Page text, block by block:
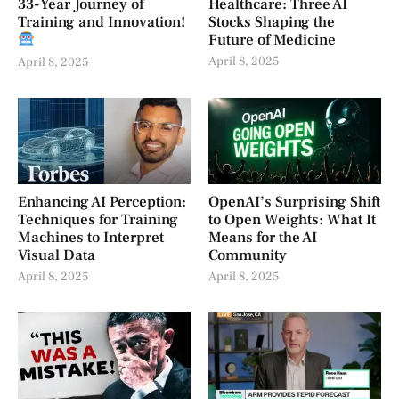
33-Year Journey of
Training and Innovation!
April 8, 2025
Healthcare: Three AI
Stocks Shaping the
Future of Medicine
April 8, 2025
Enhancing AI Perception:
Techniques for Training
Machines to Interpret
Visual Data
April 8, 2025
OpenAI’s Surprising Shift
to Open Weights: What It
Means for the AI
Community
April 8, 2025